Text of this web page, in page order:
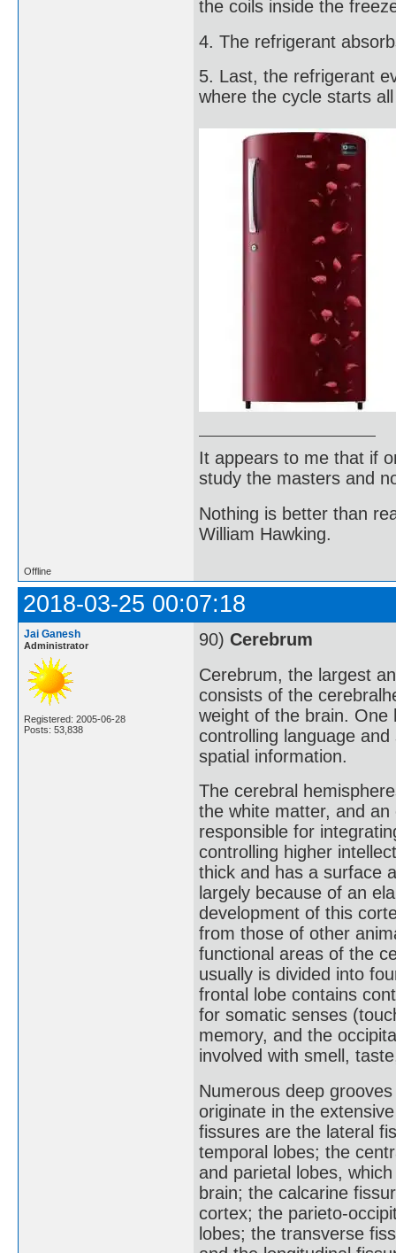
the coils inside the
4. The refrigerant
5. Last, the refrigerant
where the cycle starts
It appears to me that if
study the masters and
Nothing is better than
William Hawking.
Offline
2018-03-25 00:07:18
Jai Ganesh
Administrator
Registered: 2005-06-28
Posts: 53,838
90) Cerebrum
Cerebrum, the largest
consists of the
weight of the brain. One
controlling language
spatial information.
The cerebral
the white matter, and
responsible for
controlling higher
thick and has a surface
largely because of an
development of this
from those of other
functional areas of the
usually is divided into
frontal lobe contains
for somatic senses
memory, and the
involved with smell,
Numerous deep
originate in the
fissures are the lateral
temporal lobes; the
and parietal lobes,
brain; the calcarine
cortex; the parieto-
lobes; the transverse